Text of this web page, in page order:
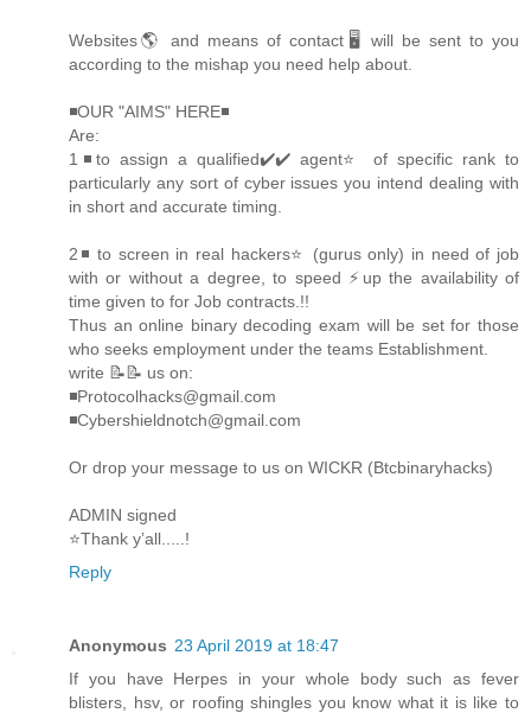
Websites🌎 and means of contact🖥 will be sent to you
according to the mishap you need help about.
◾OUR "AIMS" HERE◾
Are:
1◾to assign a qualified✔️✔️ agent⭐️ of specific rank to
particularly any sort of cyber issues you intend dealing with
in short and accurate timing.
2◾ to screen in real hackers⭐️ (gurus only) in need of job
with or without a degree, to speed ⚡️up the availability of
time given to for Job contracts.!!
Thus an online binary decoding exam will be set for those
who seeks employment under the teams Establishment.
write 📝📝 us on:
◾Protocolhacks@gmail.com
◾Cybershieldnotch@gmail.com
Or drop your message to us on WICKR (Btcbinaryhacks)
ADMIN signed
⭐️Thank y’all.....!
Reply
Anonymous 23 April 2019 at 18:47
If you have Herpes in your whole body such as fever
blisters, hsv, or roofing shingles you know what it is like to